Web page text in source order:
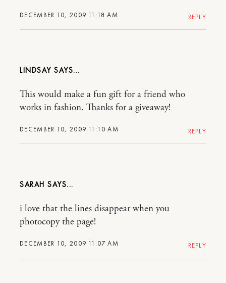
DECEMBER 10, 2009 11:18 AM REPLY
LINDSAY
DECEMBER 10, 2009 11:10 AM
This would make a fun gift for a friend who
works in fashion. Thanks for a giveaway!
REPLY
SARAH
DECEMBER 10, 2009 11:07 AM
i love that the lines disappear when you
photocopy the page!
REPLY